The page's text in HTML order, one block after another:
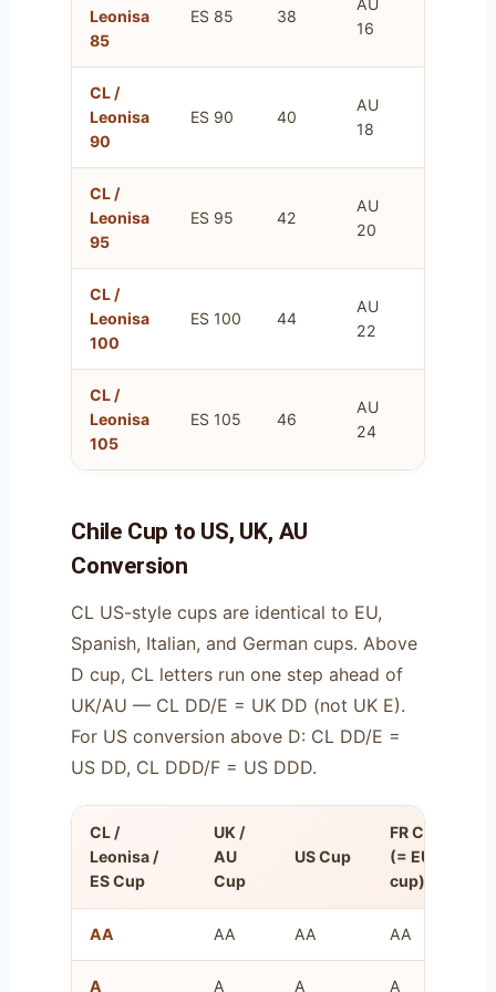
Leonisa
85
ES 85 38
AU
16
CL /
Leonisa
90
ES 90 40
AU
18
CL /
Leonisa
95
ES 95 42
AU
20
CL /
Leonisa
100
ES 100 44
AU
22
CL /
Leonisa
105
ES 105 46
AU
24
Chile Cup to US, UK, AU
Conversion
CL US-style cups are identical to EU,
Spanish, Italian, and German cups. Above
D cup, CL letters run one step ahead of
UK/AU — CL DD/E = UK DD (not UK E).
For US conversion above D: CL DD/E =
US DD, CL DDD/F = US DDD.
CL /
Leonisa /
ES Cup
UK /
AU
Cup
US Cup
FR Cup
(= EU
cup)
AA AA AA AA
A A A A